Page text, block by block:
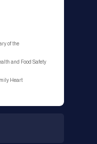
of the
and Food Safety
Heart